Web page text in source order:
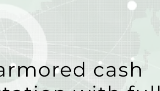
cash